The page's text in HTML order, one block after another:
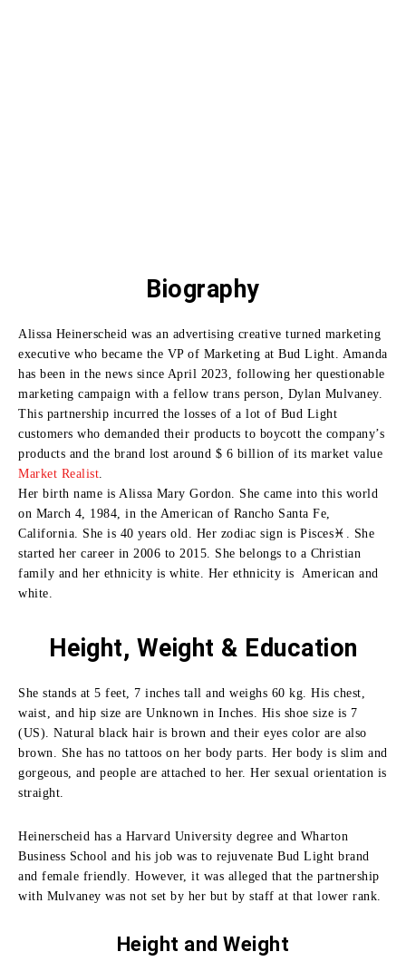
Biography
Alissa Heinerscheid was an advertising creative turned marketing
executive who became the VP of Marketing at Bud Light. Amanda
has been in the news since April 2023, following her questionable
marketing campaign with a fellow trans person, Dylan Mulvaney.
This partnership incurred the losses of a lot of Bud Light
customers who demanded their products to boycott the company’s
products and the brand lost around $ 6 billion of its market value
Market Realist.
Her birth name is Alissa Mary Gordon. She came into this world
on March 4, 1984, in the American of Rancho Santa Fe,
California. She is 40 years old. Her zodiac sign is Pisces♓. She
started her career in 2006 to 2015. She belongs to a Christian
family and her ethnicity is white. Her ethnicity is American and
white.
Height, Weight & Education
She stands at 5 feet, 7 inches tall and weighs 60 kg. His chest,
waist, and hip size are Unknown in Inches. His shoe size is 7
(US). Natural black hair is brown and their eyes color are also
brown. She has no tattoos on her body parts. Her body is slim and
gorgeous, and people are attached to her. Her sexual orientation is
straight.
Heinerscheid has a Harvard University degree and Wharton
Business School and his job was to rejuvenate Bud Light brand
and female friendly. However, it was alleged that the partnership
with Mulvaney was not set by her but by staff at that lower rank.
Height andWeight